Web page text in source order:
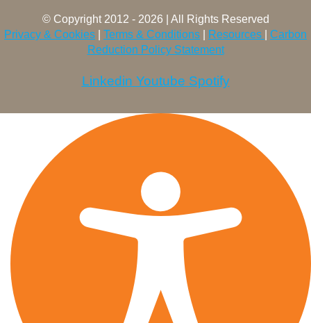
© Copyright 2012 - 2026 | All Rights Reserved
Privacy & Cookies
Terms & Conditions Resources
Carbon
Reduction Policy Statement
Linkedin Youtube Spotify